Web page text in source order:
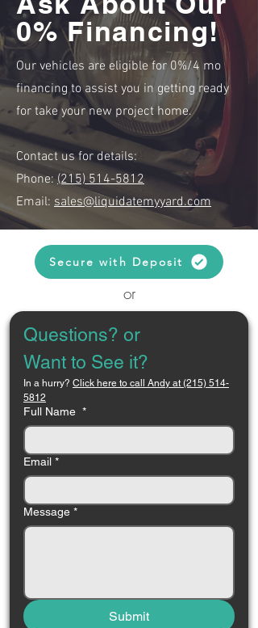
0% Financing!
Our vehicles are eligible for 0%/4 mo
financing to assist you in getting ready
for take your new project home.
Contact us for details:
Phone:(215) 514-5812
Email: sales@liquidatemyyard.com
Secure with Deposit
or
Questions? or
Want to See it?
In a hurry? Click here to call Andy at (215) 514-
5812
Full Name *
Email *
Message *
Submit